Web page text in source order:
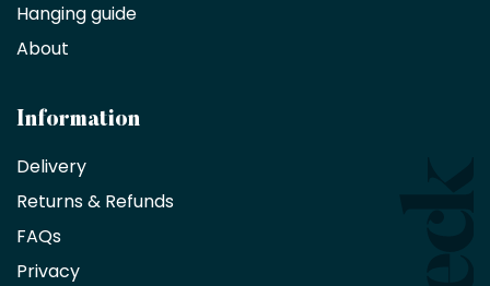
Interior
decorators,
architects
an
exclusive
10%
saving
on
products
Hanging guide
About
Information
Delivery
Returns & Refunds
FAQs
Privacy